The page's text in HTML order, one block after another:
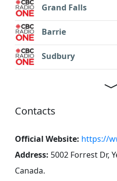
Grand Falls
Barrie
Sudbury
Contacts
Official Website: https://
Address: 5002 Forrest Dr,
Canada.